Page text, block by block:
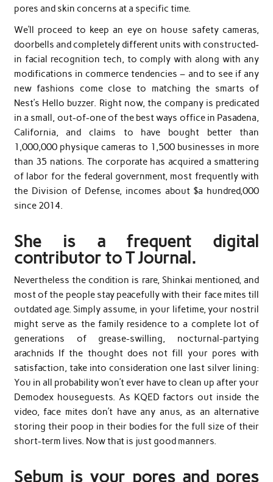
pores and skin concerns at a specific time.
We’ll proceed to keep an eye on house safety cameras,
doorbells and completely different units with constructed-
in facial recognition tech, to comply with along with any
modifications in commerce tendencies – and to see if any
new fashions come close to matching the smarts of
Nest’s Hello buzzer. Right now, the company is predicated
in a small, out-of-one of the best ways office in Pasadena,
California, and claims to have bought better than
1,000,000 physique cameras to 1,500 businesses in more
than 35 nations. The corporate has acquired a smattering
of labor for the federal government, most frequently with
the Division of Defense, incomes about $a hundred,000
since 2014.
She is a frequent digital
contributor to T Journal.
Nevertheless the condition is rare, Shinkai mentioned, and
most of the people stay peacefully with their face mites till
outdated age. Simply assume, in your lifetime, your nostril
might serve as the family residence to a complete lot of
generations of grease-swilling, nocturnal-partying
arachnids If the thought does not fill your pores with
satisfaction, take into consideration one last silver lining:
You in all probability won’t ever have to clean up after your
Demodex houseguests. As KQED factors out inside the
video, face mites don’t have any anus, as an alternative
storing their poop in their bodies for the full size of their
short-term lives. Now that is just good manners.
Sebum is your pores and pores